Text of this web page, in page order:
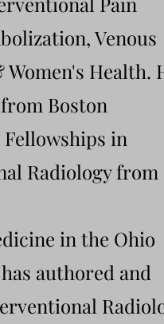
Venous
Health.
Boston
in
Radiology from
in the Ohio
authored and